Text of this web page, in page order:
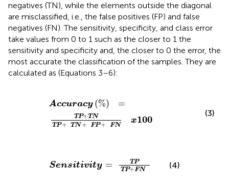
negatives (TN), while the elements outside the diagonal
are misclassified, i.e., the false positives (FP) and false
negatives (FN). The sensitivity, specificity, and class error
take values from 0 to 1 such as the closer to 1 the
sensitivity and specificity and, the closer to 0 the error, the
most accurate the classification of the samples. They are
calculated as (Equations 3–6):
Accuracy (%) =
TP+TN
TP+ TN+ FP+ FN
x100
Accuracy( %)=TP+TNTP
(3)
Sensitivity =
TP
TP+FN
Sensitivity= FN
(4)